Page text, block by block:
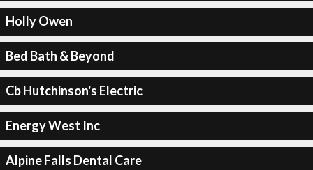
Holly Owen
Bed Bath & Beyond
Cb Hutchinson's Electric
Energy West Inc
Alpine Falls Dental Care